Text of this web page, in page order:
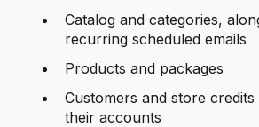
Catalog and categories,
recurring scheduled emails
Products and packages
Customers and store
their accounts